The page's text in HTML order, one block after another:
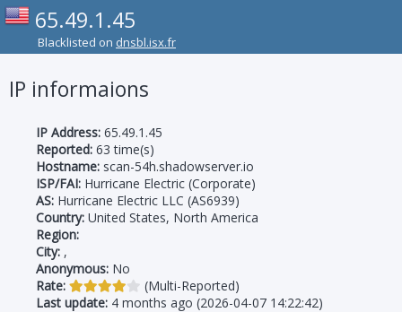
65.49.1.45
Blacklisted on dnsbl.isx.fr
IP informaions
IP Address: 65.49.1.45
Reported: 63 time(s)
Hostname: scan-54h.shadowserver.io
ISP/FAI: Hurricane Electric (Corporate)
AS: Hurricane Electric LLC (AS6939)
Country: United States, North America
Region:
City: ,
Anonymous: No
Rate:
(Multi-Reported)
Last update: 4 months ago (2026-04-07 14:22:42)